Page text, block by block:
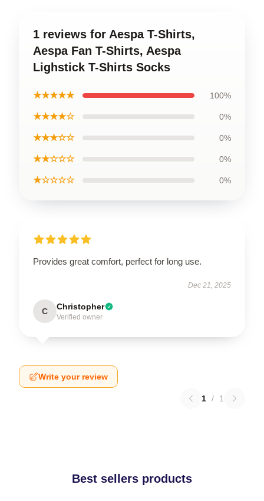
1 reviews for Aespa T-Shirts,
Aespa Fan T-Shirts, Aespa
Lighstick T-Shirts Socks
★★★★★ 100%
★★★★☆ 0%
★★★☆☆ 0%
★★☆☆☆ 0%
★☆☆☆☆ 0%
Provides great comfort, perfect for long use.
Dec 21, 2025
C Christopher
Verified owner
Write your review
1 / 1
Best sellers products